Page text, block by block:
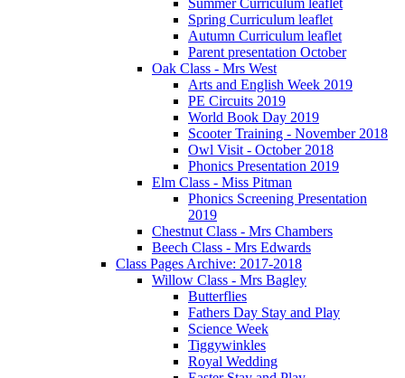
Spring Curriculum leaflet
Autumn Curriculum leaflet
Parent presentation October
Oak Class - Mrs West
Arts and English Week 2019
PE Circuits 2019
World Book Day 2019
Scooter Training - November 2018
Owl Visit - October 2018
Phonics Presentation 2019
Elm Class - Miss Pitman
Phonics Screening Presentation
2019
Chestnut Class - Mrs Chambers
Beech Class - Mrs Edwards
Class Pages Archive: 2017-2018
Willow Class - Mrs Bagley
Butterflies
Fathers Day Stay and Play
Science Week
Tiggywinkles
Royal Wedding